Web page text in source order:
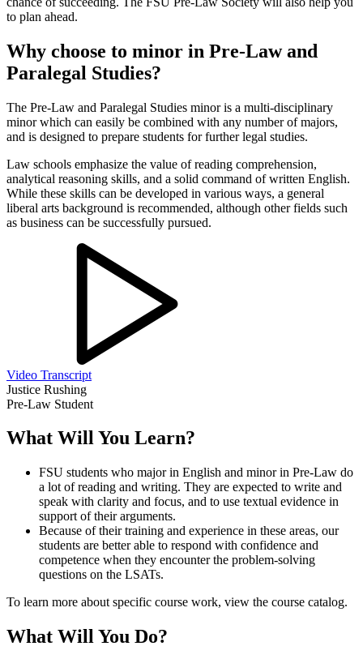
to plan ahead.
Why choose to minor in Pre-Law and
Paralegal Studies?
The Pre-Law and Paralegal Studies minor is a multi-disciplinary
minor which can easily be combined with any number of majors,
and is designed to prepare students for further legal studies.
Law schools emphasize the value of reading comprehension,
analytical reasoning skills, and a solid command of written English.
While these skills can be developed in various ways, a general
liberal arts background is recommended, although other fields such
as business can be successfully pursued.
Video Transcript
Justice Rushing
Pre-Law Student
What Will You Learn?
FSU students who major in English and minor in Pre-Law do
a lot of reading and writing. They are expected to write and
speak with clarity and focus, and to use textual evidence in
support of their arguments.
Because of their training and experience in these areas, our
students are better able to respond with confidence and
competence when they encounter the problem-solving
questions on the LSATs.
To learn more about specific course work, view the course catalog.
What Will You Do?